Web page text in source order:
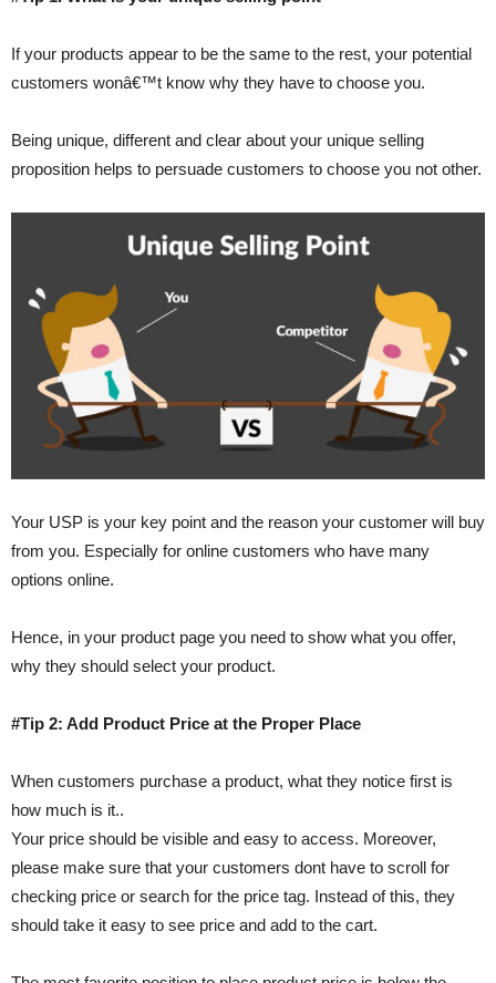
If your products appear to be the same to the rest, your potential
customers wonâ€™t know why they have to choose you.
Being unique, different and clear about your unique selling
proposition helps to persuade customers to choose you not other.
Your USP is your key point and the reason your customer will buy
from you. Especially for online customers who have many
options online.
Hence, in your product page you need to show what you offer,
why they should select your product.
#Tip 2: Add Product Price at the Proper Place
When customers purchase a product, what they notice first is
how much is it..
Your price should be visible and easy to access. Moreover,
please make sure that your customers dont have to scroll for
checking price or search for the price tag. Instead of this, they
should take it easy to see price and add to the cart.